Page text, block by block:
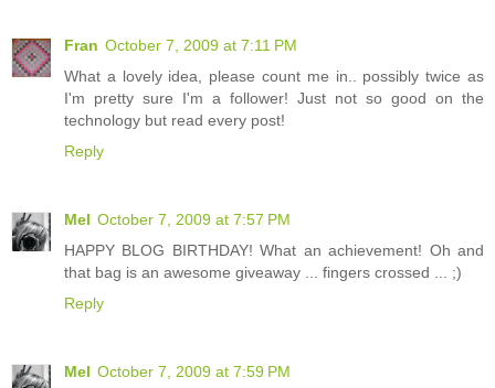
Fran October 7, 2009 at 7:11 PM
What a lovely idea, please count me in.. possibly twice as
I'm pretty sure I'm a follower! Just not so good on the
technology but read every post!
Reply
Mel October 7, 2009 at 7:57 PM
HAPPY BLOG BIRTHDAY! What an achievement! Oh and
that bag is an awesome giveaway ... fingers crossed ... ;)
Reply
Mel October 7, 2009 at 7:59 PM